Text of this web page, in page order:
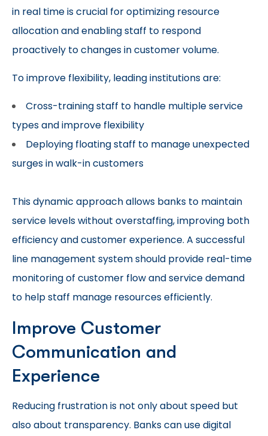
in real time is crucial for optimizing resource
allocation and enabling staff to respond
proactively to changes in customer volume.
To improve flexibility, leading institutions are:
Cross-training staff to handle multiple service
types and improve flexibility
Deploying floating staff to manage unexpected
surges in walk-in customers
This dynamic approach allows banks to maintain
service levels without overstaffing, improving both
efficiency and customer experience. A successful
line management system should provide real-time
monitoring of customer flow and service demand
to help staff manage resources efficiently.
Improve Customer
Communication and
Experience
Reducing frustration is not only about speed but
also about transparency. Banks can use digital